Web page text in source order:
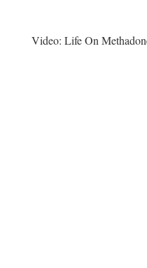
Video: Life On